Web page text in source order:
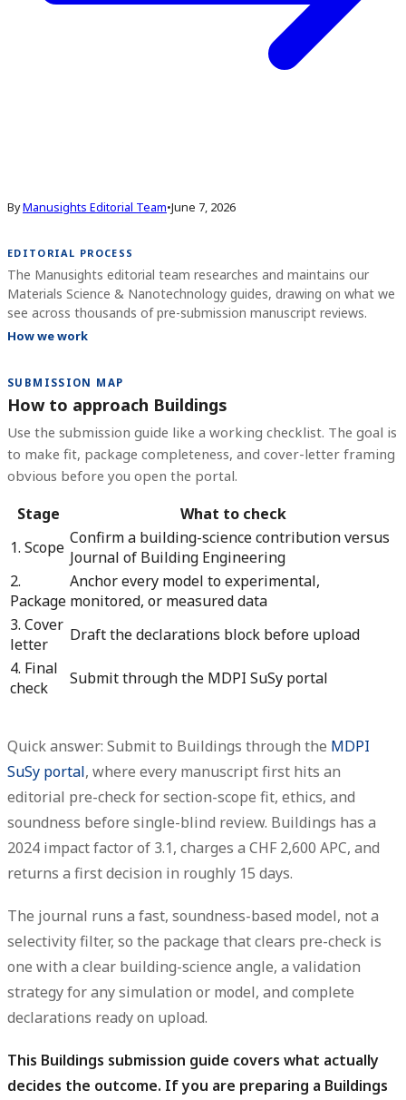
ByManusights Editorial Team•June 7, 2026
EDITORIAL PROCESS
The Manusights editorial team researches and maintains our
Materials Science & Nanotechnology guides, drawing on what we
see across thousands of pre-submission manuscript reviews.
How we work
SUBMISSION MAP
How to approach Buildings
Use the submission guide like a working checklist. The goal is
to make fit, package completeness, and cover-letter framing
obvious before you open the portal.
Stage
What to check
1. Scope Confirm a building-science contribution versus
Journal of Building Engineering
2.
Package
Anchor every model to experimental,
monitored, or measured data
3. Cover
letter
Draft the declarations block before upload
4. Final
check
Submit through the MDPI SuSy portal
Quick answer: Submit to Buildings through the MDPI
SuSy portal, where every manuscript first hits an
editorial pre-check for section-scope fit, ethics, and
soundness before single-blind review. Buildings has a
2024 impact factor of 3.1, charges a CHF 2,600 APC, and
returns a first decision in roughly 15 days.
The journal runs a fast, soundness-based model, not a
selectivity filter, so the package that clears pre-check is
one with a clear building-science angle, a validation
strategy for any simulation or model, and complete
declarations ready on upload.
This Buildings submission guide covers what actually
decides the outcome. If you are preparing a Buildings